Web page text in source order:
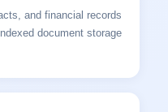
and financial records
document storage